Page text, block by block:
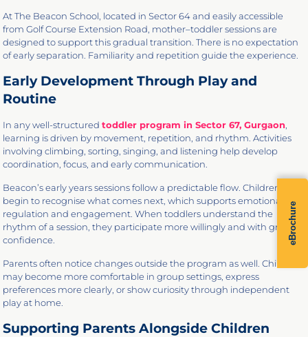
At The Beacon School, located in Sector 64 and easily accessible
from Golf Course Extension Road, mother–toddler sessions are
designed to support this gradual transition. There is no expectation
of early separation. Familiarity and repetition guide the experience.
Early Development Through Play and
Routine
In any well-structuredtoddler program in Sector 67, Gurgaon
learning is driven by movement, repetition, and rhythm. Activities
involving climbing, sorting, singing, and listening help develop
coordination, focus, and early communication.
Beacon’s early years sessions follow a predictable flow. Children
begin to recognise what comes next, which supports emotional
regulation and engagement. When toddlers understand the
rhythm of a session, they participate more willingly and with greater
confidence.
Parents often notice changes outside the program as well. Children
may become more comfortable in group settings, express
preferences more clearly, or show curiosity through independent
play at home.
Supporting Parents Alongside Children
eBrochure